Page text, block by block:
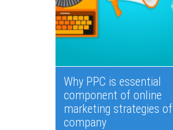
Why PPC is essential
component of online
marketing strategies
company